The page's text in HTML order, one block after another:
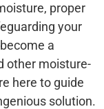
proper
your
a
other moisture-
here to guide
solution.